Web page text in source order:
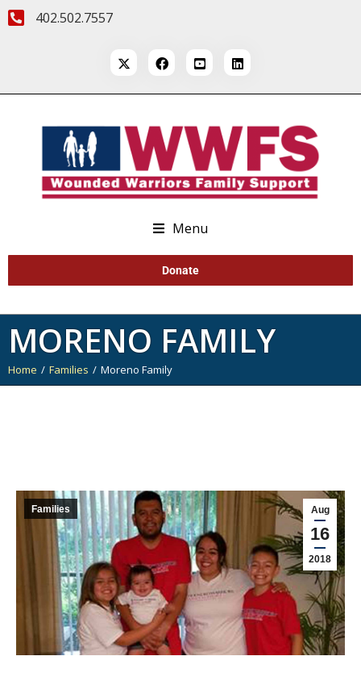
402.502.7557
Menu
Donate
MORENO FAMILY
You are here:
Home Families Moreno Family
Aug
16
2018
Families